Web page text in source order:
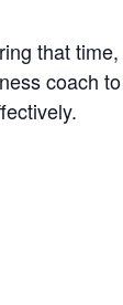
that
coach